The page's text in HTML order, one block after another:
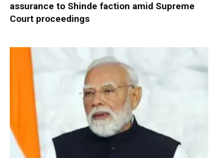
assurance to Shinde faction amid Supreme
Court proceedings